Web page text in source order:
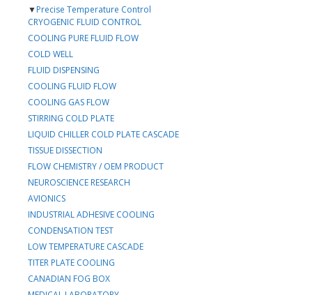
▼Precise Temperature Control
CRYOGENIC FLUID CONTROL
COOLING PURE FLUID FLOW
COLD WELL
FLUID DISPENSING
COOLING FLUID FLOW
COOLING GAS FLOW
STIRRING COLD PLATE
LIQUID CHILLER COLD PLATE CASCADE
TISSUE DISSECTION
FLOW CHEMISTRY / OEM PRODUCT
NEUROSCIENCE RESEARCH
AVIONICS
INDUSTRIAL ADHESIVE COOLING
CONDENSATION TEST
LOW TEMPERATURE CASCADE
TITER PLATE COOLING
CANADIAN FOG BOX